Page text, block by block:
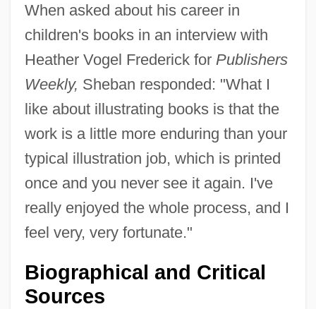
When asked about his career in
children's books in an interview with
Heather Vogel Frederick for Publishers
Weekly, Sheban responded: "What I
like about illustrating books is that the
work is a little more enduring than your
typical illustration job, which is printed
once and you never see it again. I've
really enjoyed the whole process, and I
feel very, very fortunate."
Biographical and Critical
Sources